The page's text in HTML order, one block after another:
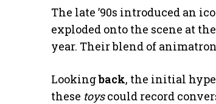
The late ’90s introduced an
exploded onto the scene at
year. Their blend of
Lookingback, the initial hype
these toyscould record